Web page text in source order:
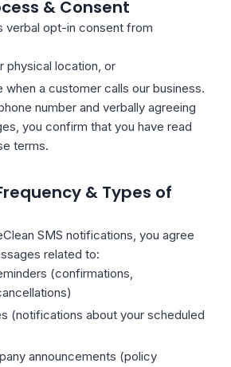
& Consent
verbal opt-in consent from
physical location, or
when a customer calls our business.
number and verbally agreeing
you confirm that you have read
terms.
& Types of
SMS notifications, you agree
related to:
(confirmations,
(notifications about your scheduled
announcements (policy